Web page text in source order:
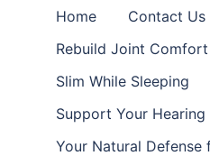
Home Contact Us
Rebuild Joint Comfort
Slim While Sleeping
Support Your
Your Natural Defense